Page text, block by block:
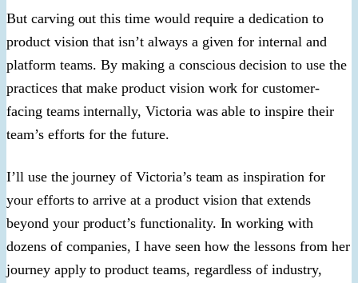
But carving out this time would require a dedication to
product vision that isn’t always a given for internal and
platform teams. By making a conscious decision to use the
practices that make product vision work for customer-
facing teams internally, Victoria was able to inspire their
team’s efforts for the future.
I’ll use the journey of Victoria’s team as inspiration for
your efforts to arrive at a product vision that extends
beyond your product’s functionality. In working with
dozens of companies, I have seen how the lessons from her
journey apply to product teams, regardless of industry,